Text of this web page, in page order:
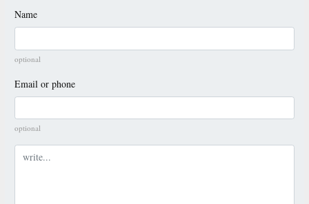
Name
optional
Email or phone
optional
Comment